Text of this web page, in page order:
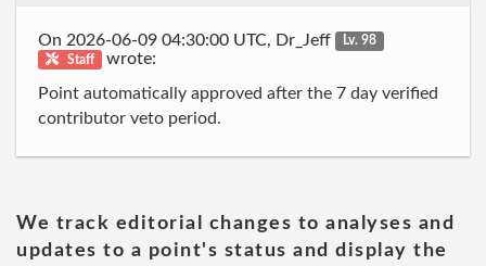
On 2026-06-09 04:30:00 UTC, Dr_Jeff
Lv. 98
Staff
wrote:
Point automatically approved after the 7 day verified
contributor veto period.
We track editorial changes to analyses and
updates to a point's status and display the